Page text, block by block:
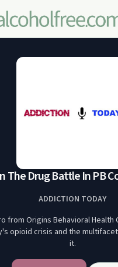
The Drug Battle In PB
ADDICTION TODAY
from Origins Behavioral Health
opioid crisis and the
it.